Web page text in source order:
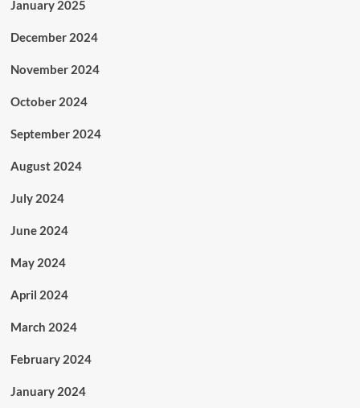
January 2025
December 2024
November 2024
October 2024
September 2024
August 2024
July 2024
June 2024
May 2024
April 2024
March 2024
February 2024
January 2024